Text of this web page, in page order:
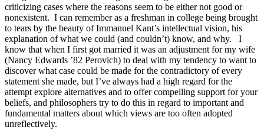
criticizing cases where the reasons seem to be either not good or
nonexistent. I can remember as a freshman in college being brought
to tears by the beauty of Immanuel Kant’s intellectual vision, his
explanation of what we could (and couldn’t) know, and why. I
know that when I first got married it was an adjustment for my wife
(Nancy Edwards ’82 Perovich) to deal with my tendency to want to
discover what case could be made for the contradictory of every
statement she made, but I’ve always had a high regard for the
attempt explore alternatives and to offer compelling support for your
beliefs, and philosophers try to do this in regard to important and
fundamental matters about which views are too often adopted
unreflectively.